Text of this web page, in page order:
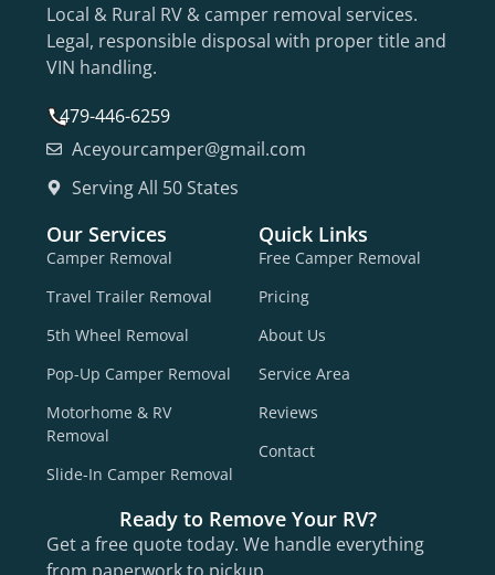
Local & Rural RV & camper removal services.
Legal, responsible disposal with proper title and
VIN handling.
479-446-6259
Aceyourcamper@gmail.com
Serving All 50 States
Our Services
Camper Removal
Travel Trailer Removal
5th Wheel Removal
Pop-Up Camper Removal
Motorhome & RV
Removal
Slide-In Camper Removal
Quick Links
Free Camper Removal
Pricing
About Us
Service Area
Reviews
Contact
Ready to Remove Your RV?
Get a free quote today. We handle everything